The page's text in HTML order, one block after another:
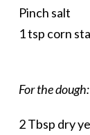
Pinch salt
1 tsp corn
For the dough:
2 Tbsp dry